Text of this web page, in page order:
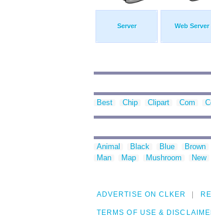
Server Web Server
Best Chip Clipart Com
Animal Black Blue Brown
Man
Map Mushroom New
ADVERTISE ON CLKER
TERMS OF USE &